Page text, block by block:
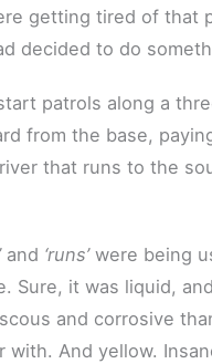
getting tired of that
decided to do
patrols along a
from the base,
that runs to the
and ‘runs’were being
Sure, it was liquid,
and corrosive
with. And yellow.